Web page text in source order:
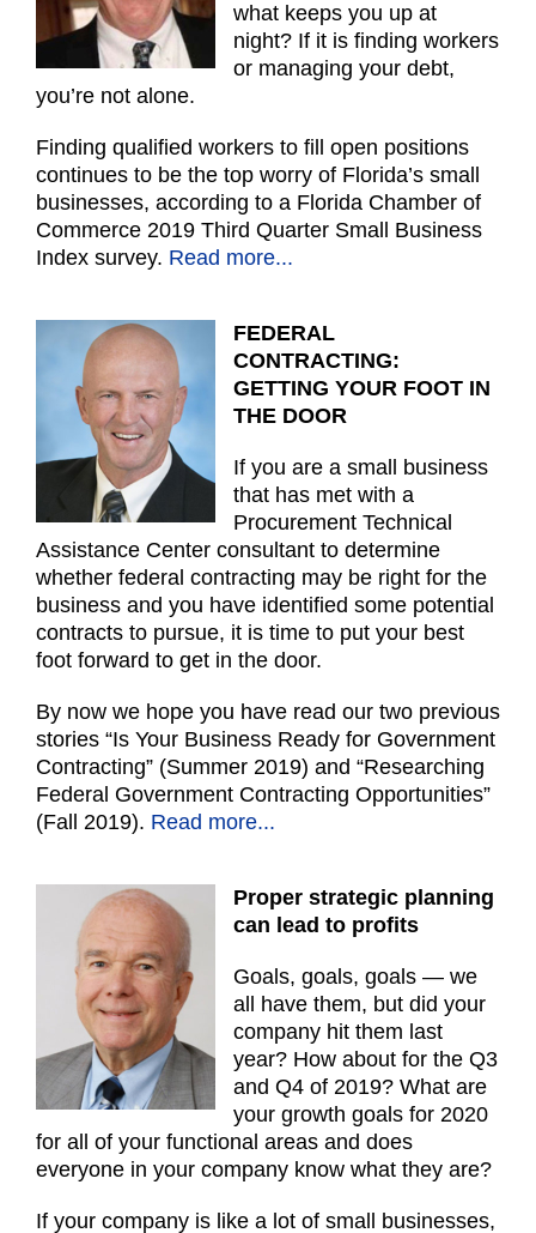
what keeps you up at
night? If it is finding workers
or managing your debt,
you’re not alone.
Finding qualified workers to fill open positions
continues to be the top worry of Florida’s small
businesses, according to a Florida Chamber of
Commerce 2019 Third Quarter Small Business
Index survey. Read more...
FEDERAL
CONTRACTING:
GETTING YOUR FOOT IN
THE DOOR
If you are a small business
that has met with a
Procurement Technical
Assistance Center consultant to determine
whether federal contracting may be right for the
business and you have identified some potential
contracts to pursue, it is time to put your best
foot forward to get in the door.
By now we hope you have read our two previous
stories “Is Your Business Ready for Government
Contracting” (Summer 2019) and “Researching
Federal Government Contracting Opportunities”
(Fall 2019). Read more...
Proper strategic planning
can lead to profits
Goals, goals, goals — we
all have them, but did your
company hit them last
year? How about for the Q3
and Q4 of 2019? What are
your growth goals for 2020
for all of your functional areas and does
everyone in your company know what they are?
If your company is like a lot of small businesses,